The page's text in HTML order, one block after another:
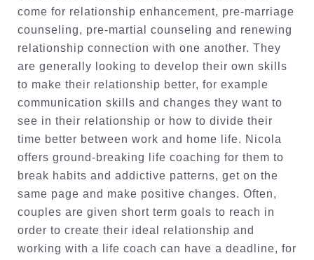
come for relationship enhancement, pre-marriage
counseling, pre-martial counseling and renewing
relationship connection with one another. They
are generally looking to develop their own skills
to make their relationship better, for example
communication skills and changes they want to
see in their relationship or how to divide their
time better between work and home life. Nicola
offers ground-breaking life coaching for them to
break habits and addictive patterns, get on the
same page and make positive changes. Often,
couples are given short term goals to reach in
order to create their ideal relationship and
working with a life coach can have a deadline, for